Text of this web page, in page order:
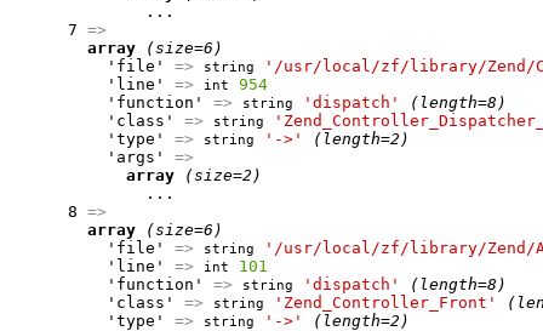
              ...
      7
=>
array
(size=6)
          'file'
=> string
'/usr/local/zf/library/Zend/
          'line'
=> int
954
          'function'
=> string 'dispatch'
(length=8)
          'class'
=> string
          'type'
=> string '->'
(length=2)
          'args'
=>
array
(size=2)
              ...
      8
=>
array
(size=6)
          'file'
=> string
'/usr/local/zf/library/Zend/
          'line'
=> int
101
          'function'
=> string 'dispatch'
(length=8)
          'class'
=> string 'Zend_Controller_Front'
          'type'
=> string '->'
(length=2)